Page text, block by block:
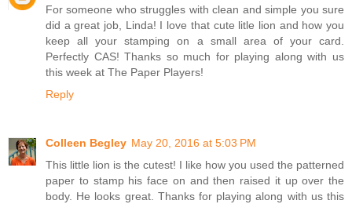
For someone who struggles with clean and simple you sure
did a great job, Linda! I love that cute litle lion and how you
keep all your stamping on a small area of your card.
Perfectly CAS! Thanks so much for playing along with us
this week at The Paper Players!
Reply
Colleen Begley May 20, 2016 at 5:03 PM
This little lion is the cutest! I like how you used the patterned
paper to stamp his face on and then raised it up over the
body. He looks great. Thanks for playing along with us this